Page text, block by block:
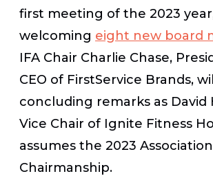
first meeting of the 2023
welcoming eight new board
IFA Chair Charlie Chase,
CEO of FirstService Brands,
concluding remarks as David
Vice Chair of Ignite Fitness
assumes the 2023 Association
Chairmanship.